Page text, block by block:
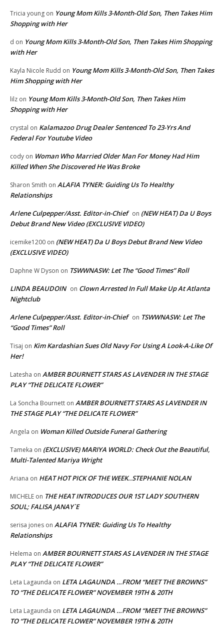
Tricia young on Young Mom Kills 3-Month-Old Son, Then Takes Him
Shopping with Her
d on Young Mom Kills 3-Month-Old Son, Then Takes Him Shopping
with Her
Kayla Nicole Rudd on Young Mom Kills 3-Month-Old Son, Then Takes
Him Shopping with Her
lilz on Young Mom Kills 3-Month-Old Son, Then Takes Him
Shopping with Her
crystal on Kalamazoo Drug Dealer Sentenced To 23-Yrs And
Federal For Youtube Video
cody on Woman Who Married Older Man For Money Had Him
Killed When She Discovered He Was Broke
Sharon Smith on ALAFIA TYNER: Guiding Us To Healthy
Relationships
Arlene Culpepper/Asst. Editor-in-Chief on (NEW HEAT) Da U Boys
Debut Brand New Video (EXCLUSIVE VIDEO)
icemike1200 on (NEW HEAT) Da U Boys Debut Brand New Video
(EXCLUSIVE VIDEO)
Daphne W Dyson on TSWWNASW: Let The “Good Times” Roll
LINDA BEAUDOIN on Clown Arrested In Full Make Up At Atlanta
Nightclub
Arlene Culpepper/Asst. Editor-in-Chief on TSWWNASW: Let The
“Good Times” Roll
Tisaj on Kim Kardashian Sues Old Navy For Using A Look-A-Like Of
Her!
Latesha on AMBER BOURNETT STARS AS LAVENDER IN THE STAGE
PLAY “THE DELICATE FLOWER”
La Soncha Bournett on AMBER BOURNETT STARS AS LAVENDER IN
THE STAGE PLAY “THE DELICATE FLOWER”
Angela on Woman Killed Outside Funeral Gathering
Tameka on (EXCLUSIVE) MARIYA WORLD: Check Out the Beautiful,
Multi-Talented Mariya Wright
Ariana on HEAT HOT PICK OF THE WEEK..STEPHANIE NOLAN
MICHELE on THE HEAT INTRODUCES OUR 1ST LADY SOUTHERN
SOUL; FALISA JANAY`E
serisa jones on ALAFIA TYNER: Guiding Us To Healthy
Relationships
Helema on AMBER BOURNETT STARS AS LAVENDER IN THE STAGE
PLAY “THE DELICATE FLOWER”
Leta Lagaunda on LETA LAGAUNDA …FROM “MEET THE BROWNS”
TO “THE DELICATE FLOWER” NOVEMBER 19TH & 20TH
Leta Lagaunda on LETA LAGAUNDA …FROM “MEET THE BROWNS”
TO “THE DELICATE FLOWER” NOVEMBER 19TH & 20TH